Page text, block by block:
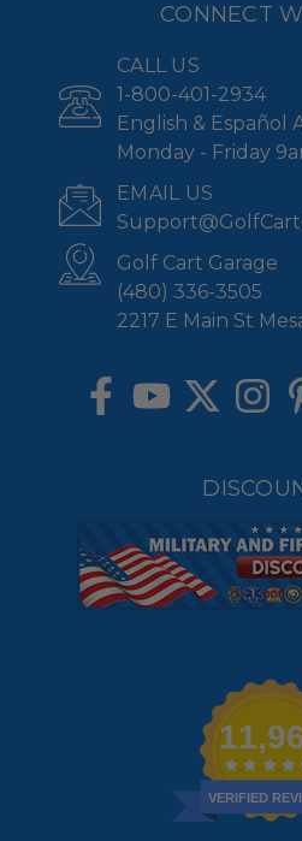
CONNECT
CALL US
1-800-401-2934
English & Español
Monday - Friday
EMAIL US
Golf Cart Garage
(480) 336-3505
2217 E Main St
VERIFIED